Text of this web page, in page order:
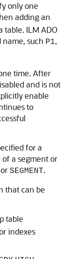
only one
adding an
table. ILM ADO
such P1,
time. After
and is not
enable
to
for a
a segment or
SEGMENT.
that can be
table
indexes